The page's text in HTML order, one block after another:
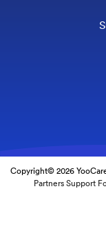
Copyright© 2026
Partners Support